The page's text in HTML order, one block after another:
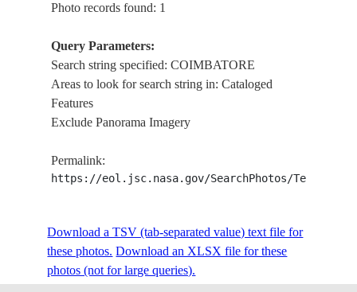
Photo records found: 1
Query Parameters:
Search string specified: COIMBATORE
Areas to look for search string in: Cataloged
Features
Exclude Panorama Imagery
Permalink:
https://eol.jsc.nasa.gov/SearchPhotos/
Download a TSV (tab-separated value) text file for
these photos. Download an XLSX file for these
photos (not for large queries).